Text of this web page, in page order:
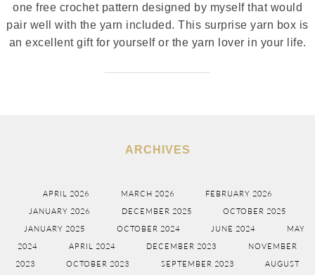
one free crochet pattern designed by myself that would
pair well with the yarn included. This surprise yarn box is
an excellent gift for yourself or the yarn lover in your life.
ARCHIVES
APRIL 2026 MARCH 2026
FEBRUARY 2026
JANUARY 2026
DECEMBER 2025
OCTOBER 2025
JANUARY 2025
OCTOBER 2024 JUNE 2024
MAY
2024
APRIL 2024 DECEMBER 2023
NOVEMBER
2023
OCTOBER 2023 SEPTEMBER 2023 AUGUST